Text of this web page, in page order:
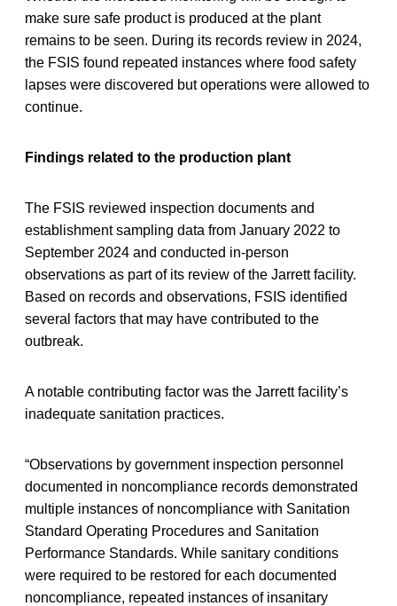
make sure safe product is produced at the plant
remains to be seen. During its records review in 2024,
the FSIS found repeated instances where food safety
lapses were discovered but operations were allowed to
continue.
Findings related to the production plant
The FSIS reviewed inspection documents and
establishment sampling data from January 2022 to
September 2024 and conducted in-person
observations as part of its review of the Jarrett facility.
Based on records and observations, FSIS identified
several factors that may have contributed to the
outbreak.
A notable contributing factor was the Jarrett facility’s
inadequate sanitation practices.
“Observations by government inspection personnel
documented in noncompliance records demonstrated
multiple instances of noncompliance with Sanitation
Standard Operating Procedures and Sanitation
Performance Standards. While sanitary conditions
were required to be restored for each documented
noncompliance, repeated instances of insanitary